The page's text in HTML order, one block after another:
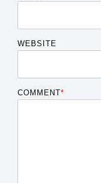
WEBSITE
COMMENT*